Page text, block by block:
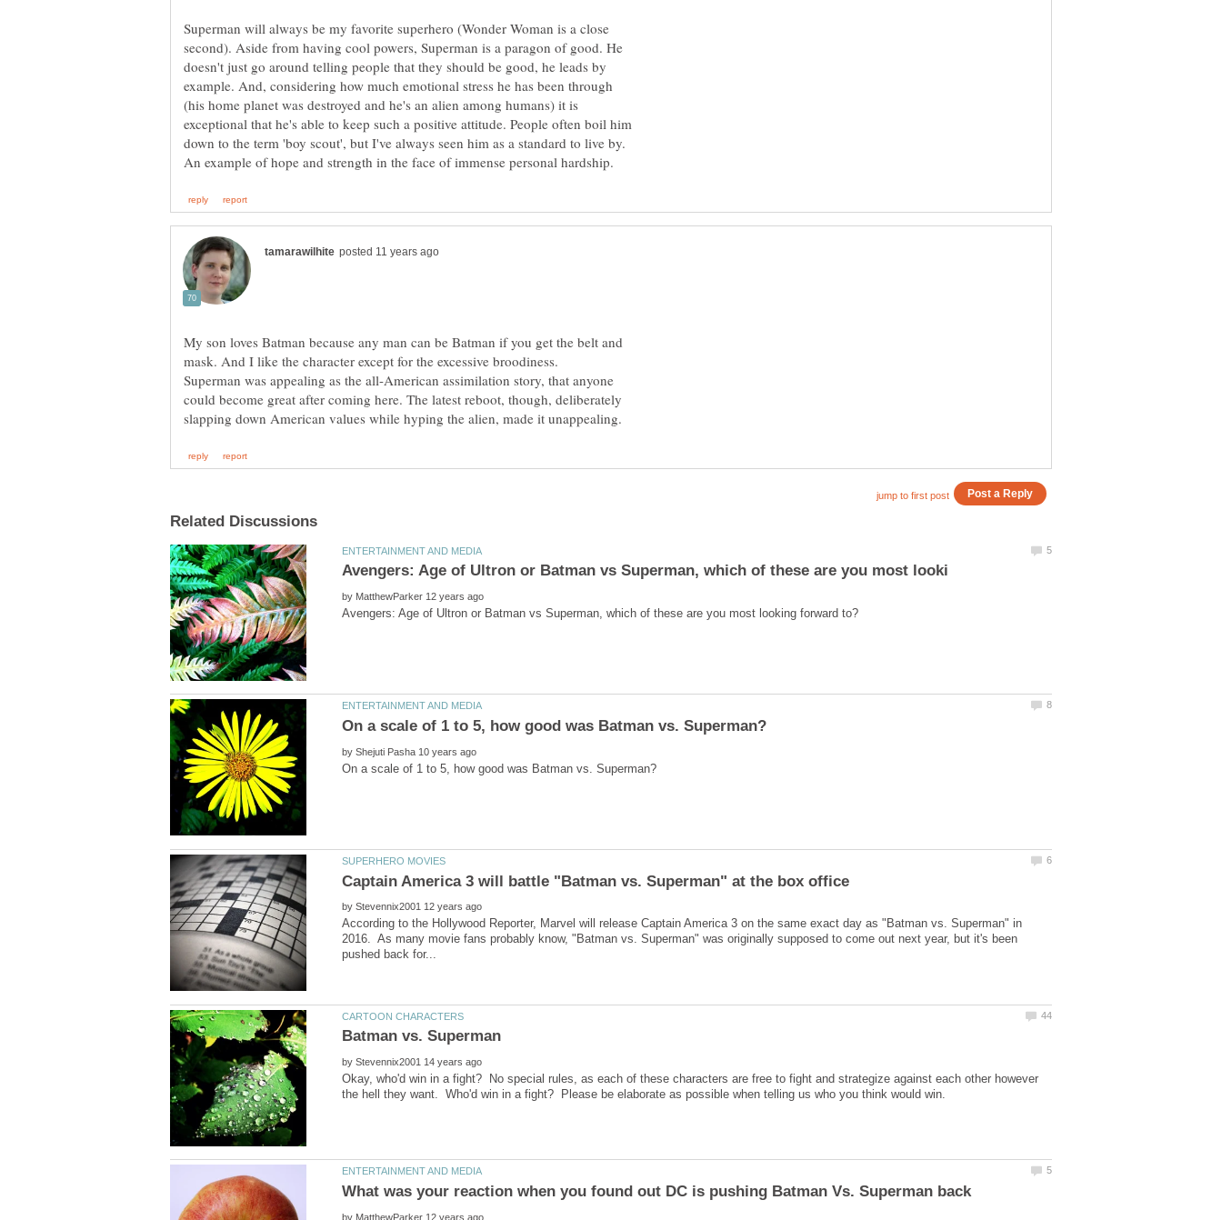
Superman will always be my favorite superhero (Wonder Woman is a close
second). Aside from having cool powers, Superman is a paragon of good. He
doesn't just go around telling people that they should be good, he leads by
example. And, considering how much emotional stress he has been through
(his home planet was destroyed and he's an alien among humans) it is
exceptional that he's able to keep such a positive attitude. People often boil him
down to the term 'boy scout', but I've always seen him as a standard to live by.
My son loves Batman because any man can be Batman if you get the belt and
mask. And I like the character except for the excessive broodiness.
Superman was appealing as the all-American assimilation story, that anyone
could become great after coming here. The latest reboot, though, deliberately
by
by
by
According to the Hollywood Reporter, Marvel will release Captain America 3 on the same exact day as "Batman vs. Superman" in
2016. As many movie fans probably know, "Batman vs. Superman" was originally supposed to come out next year, but it's been
by
Okay, who'd win in a fight? No special rules, as each of these characters are free to fight and strategize against each other however
by